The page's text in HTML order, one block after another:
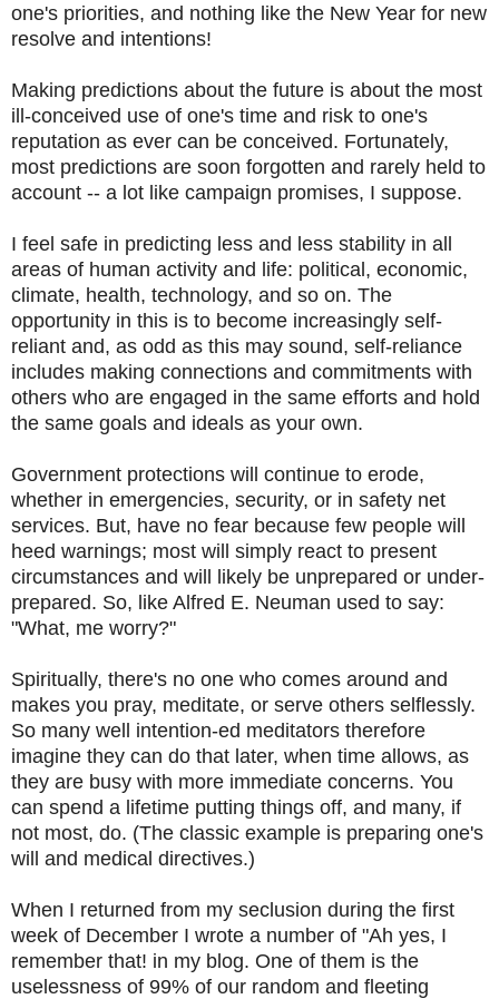
one's priorities, and nothing like the New Year for new
resolve and intentions!
Making predictions about the future is about the most
ill-conceived use of one's time and risk to one's
reputation as ever can be conceived. Fortunately,
most predictions are soon forgotten and rarely held to
account -- a lot like campaign promises, I suppose.
I feel safe in predicting less and less stability in all
areas of human activity and life: political, economic,
climate, health, technology, and so on. The
opportunity in this is to become increasingly self-
reliant and, as odd as this may sound, self-reliance
includes making connections and commitments with
others who are engaged in the same efforts and hold
the same goals and ideals as your own.
Government protections will continue to erode,
whether in emergencies, security, or in safety net
services. But, have no fear because few people will
heed warnings; most will simply react to present
circumstances and will likely be unprepared or under-
prepared. So, like Alfred E. Neuman used to say:
"What, me worry?"
Spiritually, there's no one who comes around and
makes you pray, meditate, or serve others selflessly.
So many well intention-ed meditators therefore
imagine they can do that later, when time allows, as
they are busy with more immediate concerns. You
can spend a lifetime putting things off, and many, if
not most, do. (The classic example is preparing one's
will and medical directives.)
When I returned from my seclusion during the first
week of December I wrote a number of "Ah yes, I
remember that! in my blog. One of them is the
uselessness of 99% of our random and fleeting